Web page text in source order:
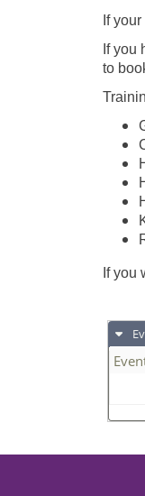
If
If you
to
If you